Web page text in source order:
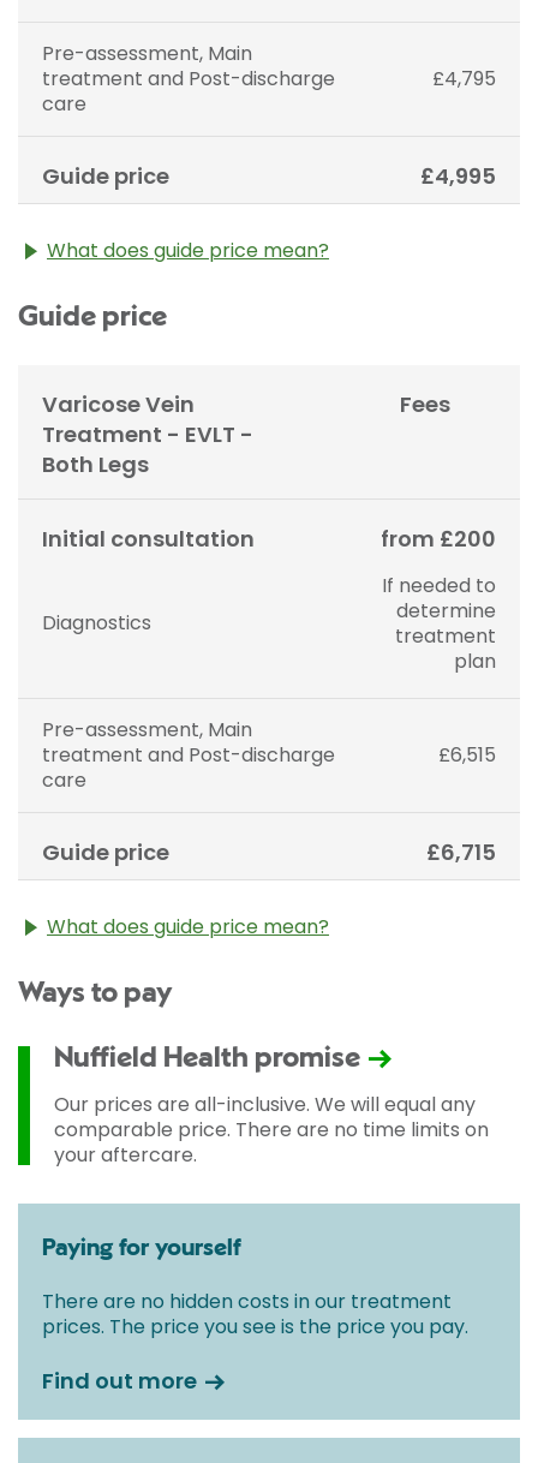
Pre-assessment, Main
treatment and Post-discharge
care
£4,795
Guide price £4,995
What does guide price mean?
the cost of treatment only. The final price may vary
may alter your care pathway. You will be given a
fixed all-inclusive price for treatment following your
initial consultation with a Consultant.
Guide price
Varicose Vein
Treatment - EVLT -
Both Legs
Fees
Initial consultation from £200
Diagnostics
If needed to
determine
treatment
plan
Pre-assessment, Main
treatment and Post-discharge
care
£6,515
Guide price £6,715
What does guide price mean?
the cost of treatment only. The final price may vary
used and any pre-existing medical conditions which
may alter your care pathway. You will be given a
fixed all-inclusive price for treatment following your
initial consultation with a Consultant.
Ways to pay
Nuffield Health promise
Our prices are all-inclusive. We will equal any
comparable price. There are no time limits on
your aftercare.
Paying for yourself
There are no hidden costs in our treatment
prices. The price you see is the price you pay.
Find out more